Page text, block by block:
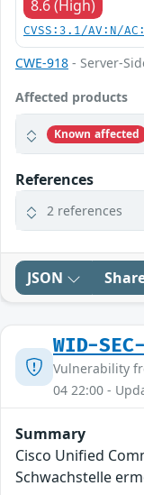
8.6 (High)
CVSS:3.1/AV:N/
CWE-918 - Server-
Affected products
Known affected
References
2 references
JSON
WID-
Vulnerability
04 22:00 -
Summary
Cisco Unified
Schwachstelle